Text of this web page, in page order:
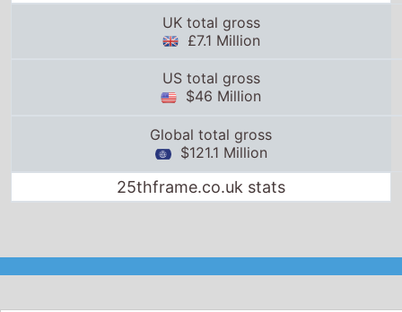
UK total gross
£7.1 Million
US total gross
$46 Million
Global total gross
$121.1 Million
25thframe.co.uk stats